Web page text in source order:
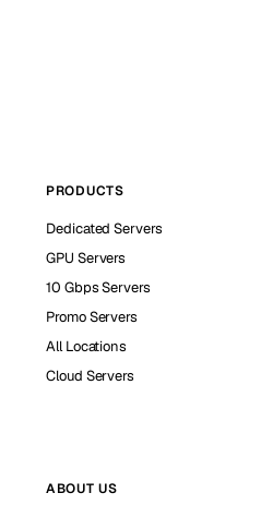
PRODUCTS
Dedicated Servers
GPU Servers
10 Gbps Servers
Promo Servers
All Locations
Cloud Servers
ABOUT US